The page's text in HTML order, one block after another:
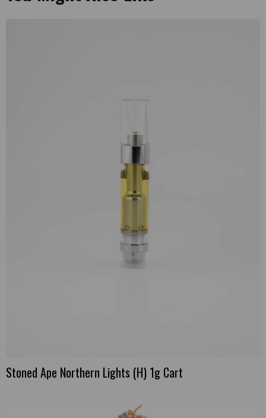
Stoned Ape Northern Lights (H) 1g Cart